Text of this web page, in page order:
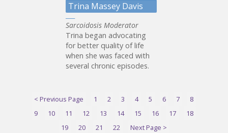
Trina Massey Davis
Sarcoidosis Moderator
Trina began advocating
for better quality of life
when she was faced with
several chronic episodes.
< Previous Page 1 2 3 4 5 6 7
8
9
10 11 12 13 14 15 16 17
18
19
20 21 22 Next Page >